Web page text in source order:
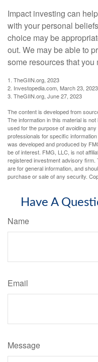
Impact investing can
with your personal
choice may be
out. We may be able to
some resources that you
1. TheGIIN.org, 2023
2. Investopedia.com, March 23, 2023
3. TheGIIN.org, June 27, 2023
The content is developed from
The information in this material is
used for the purpose of avoiding
professionals for specific
was developed and produced by
be of interest. FMG, LLC, is not
registered investment advisory
are for general information, and
purchase or sale of any security.
Have A
Name
Email
Message